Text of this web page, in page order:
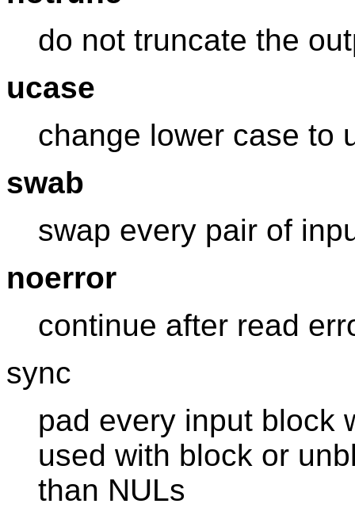
do not truncate the
ucase
change lower case to
swab
swap every pair of
noerror
continue after read
sync
pad every input block
used with block or
than NULs